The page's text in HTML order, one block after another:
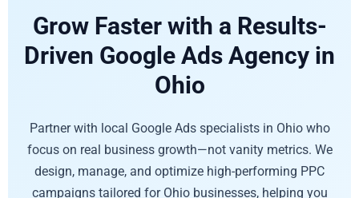
Grow Faster with a Results-
Driven Google Ads Agency in
Ohio
Partner with local Google Ads specialists in Ohio who
focus on real business growth—not vanity metrics. We
design, manage, and optimize high-performing PPC
campaigns tailored for Ohio businesses, helping you